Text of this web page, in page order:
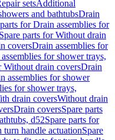
setsAdditional
and bathtubsDrain
for Drain assemblies for
Spare parts for Without drain
coversDrain assemblies for
for shower trays,
Without drain coversDrain
assemblies for shower
for shower trays,
drain coversWithout drain
Drain coversSpare parts
d52Spare parts for
turn handle actuationSpare